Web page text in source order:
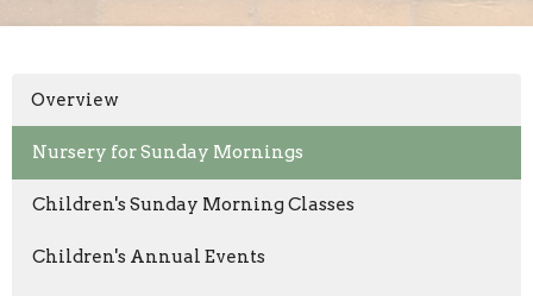
Overview
Nursery for Sunday Mornings
Children's Sunday Morning Classes
Children's Annual Events